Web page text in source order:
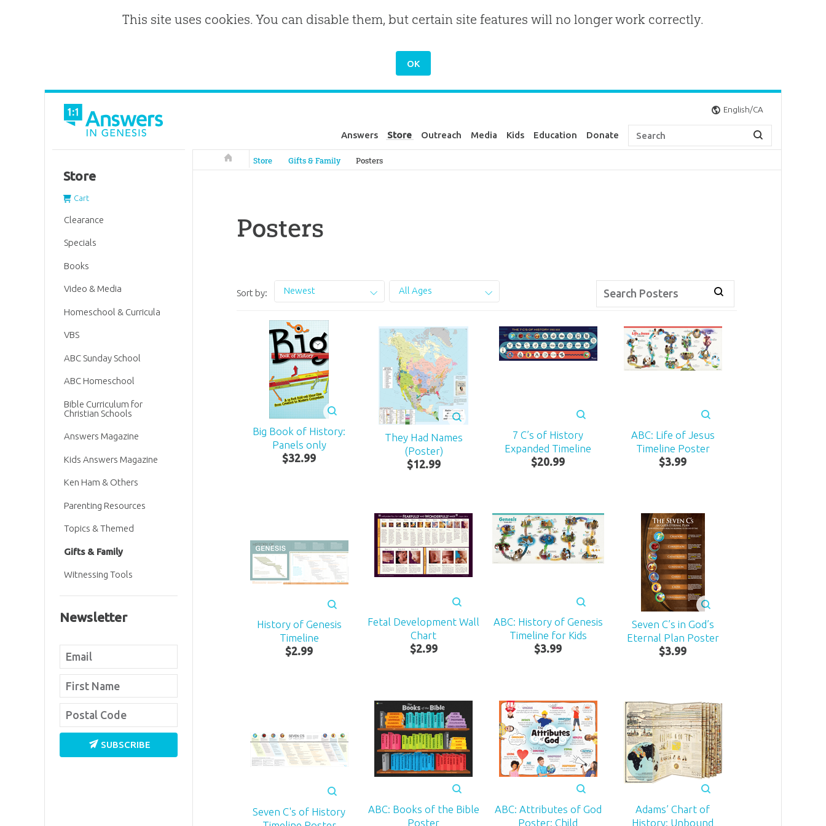
This site uses cookies. You can disable them, but certain site features will no longer work correctly.
English/CA
Answers Store Outreach Media Kids Education Donate
Answers in Genesis
Store Gifts & Family Posters
Posters
Sort by: Newest All Ages
Big Book of History:
Panels only
$32.99
They Had Names
(Poster)
$12.99
7 C’s of History
Expanded Timeline
$20.99
ABC: Life of Jesus
Timeline Poster
$3.99
History of Genesis
Timeline
$2.99
Fetal Development Wall
Chart
$2.99
ABC: History of Genesis
Timeline for Kids
$3.99
Seven C’s in God’s
Eternal Plan Poster
$3.99
Seven C's of History
ABC: Books of the Bible
Poster
ABC: Attributes of God
Poster: Child
Adams’ Chart of
History: Unbound
Store
Cart
Clearance
Specials
Books
Video & Media
Homeschool & Curricula
VBS
ABC Sunday School
ABC Homeschool
Bible Curriculum for
Christian Schools
Answers Magazine
Kids Answers Magazine
Ken Ham & Others
Parenting Resources
Topics & Themed
Gifts & Family
Witnessing Tools
Newsletter
SUBSCRIBE